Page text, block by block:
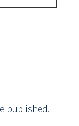
published.